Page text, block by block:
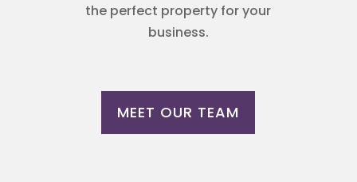
the perfect property for your
business.
MEET OUR TEAM